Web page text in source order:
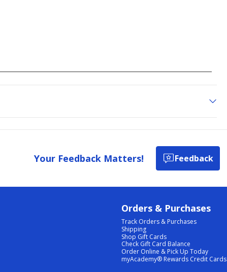
Your Feedback Matters! Feedback
Orders & Purchases
Track Orders & Purchases
Shipping
Shop Gift Cards
Check Gift Card Balance
Order Online & Pick Up Today
myAcademy® Rewards Credit Cards